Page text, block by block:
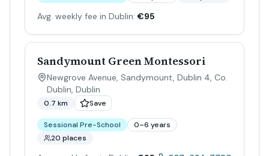
Avg. weekly fee in Dublin: €95
Sandymount Green Montessori
Newgrove Avenue, Sandymount, Dublin 4, Co.
Dublin, Dublin
0.7 km Save
Sessional Pre-School
0–6 years
20 places